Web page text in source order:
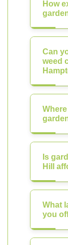
How
Can
weed
Is
Hill
What
you